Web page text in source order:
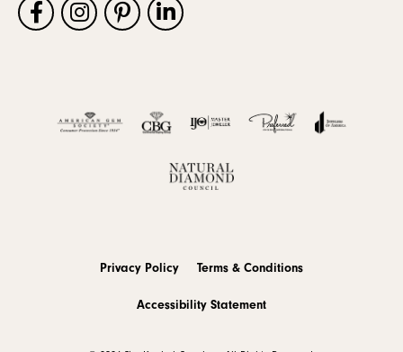
Privacy Policy Terms & Conditions
Accessibility Statement